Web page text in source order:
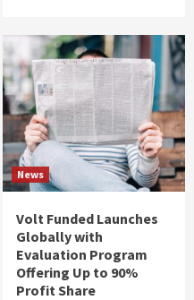
News
Volt Funded Launches
Globally with
Evaluation Program
Offering Up to 90%
Profit Share